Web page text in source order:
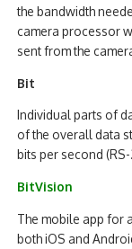
the bandwidth
camera processor
sent from the
Bit
Individual parts of
of the overall data
bits per second
BitVision
The mobile app for
both iOS and